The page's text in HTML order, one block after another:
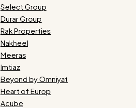
Select Group
Durar Group
Rak Properties
Nakheel
Meeras
Imtiaz
Beyond by Omniyat
Heart of Europ
Acube